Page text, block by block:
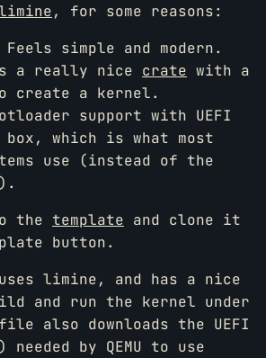
, for some reasons:
simple and modern.
a really nice crate with a
create a kernel.
support with UEFI
which is what most
use (instead of the
the template and clone it
button.
limine, and has a nice
and run the kernel under
also downloads the UEFI
) needed by QEMU to use